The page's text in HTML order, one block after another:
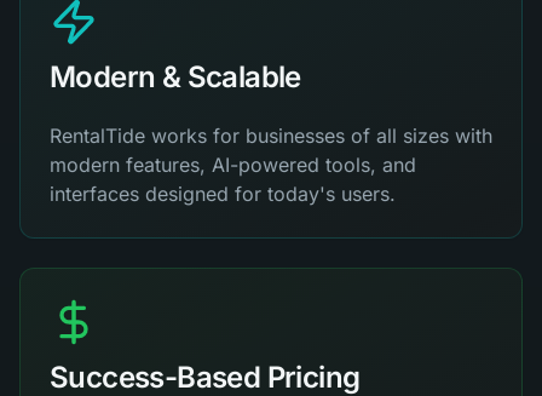
Modern & Scalable
RentalTide works for businesses of all sizes with
modern features, AI-powered tools, and
interfaces designed for today's users.
Success-Based Pricing